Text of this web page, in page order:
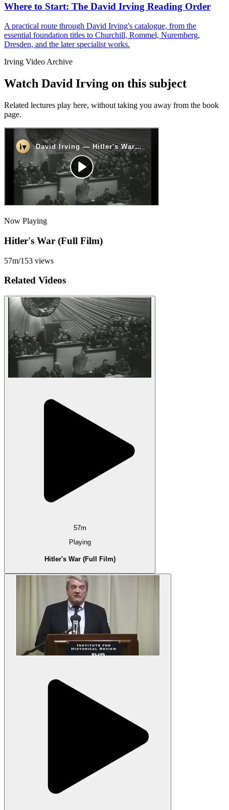
Where to Start: The David Irving Reading Order
A practical route through David Irving's catalogue, from the
essential foundation titles to Churchill, Rommel, Nuremberg,
Dresden, and the later specialist works.
Irving Video Archive
Watch David Irving on this subject
Related lectures play here, without taking you away from the book
page.
Now Playing
Hitler's War (Full Film)
57m/153 views
Related Videos
57m
Playing
Hitler's War (Full Film)